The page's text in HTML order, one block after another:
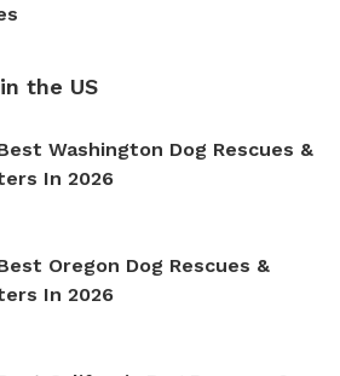
the US
Washington Dog Rescues &
In 2026
Oregon Dog Rescues &
In 2026